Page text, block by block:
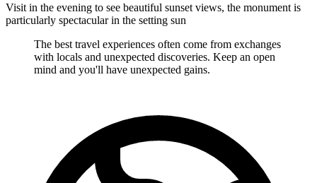
Visit in the evening to see beautiful sunset views, the monument is
particularly spectacular in the setting sun
The best travel experiences often come from exchanges
with locals and unexpected discoveries. Keep an open
mind and you'll have unexpected gains.